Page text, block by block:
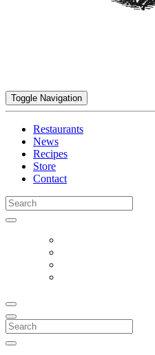
Toggle Navigation
Restaurants
News
Recipes
Store
Contact
Search
for:
Search
for: